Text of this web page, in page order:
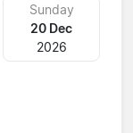
Sunday
20 Dec
2026